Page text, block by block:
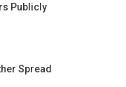
Publicly
Spread